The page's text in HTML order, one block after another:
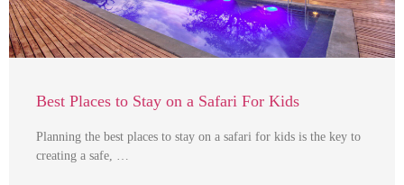
Best Places to Stay on a Safari For Kids
Planning the best places to stay on a safari for kids is the key to
creating a safe, …